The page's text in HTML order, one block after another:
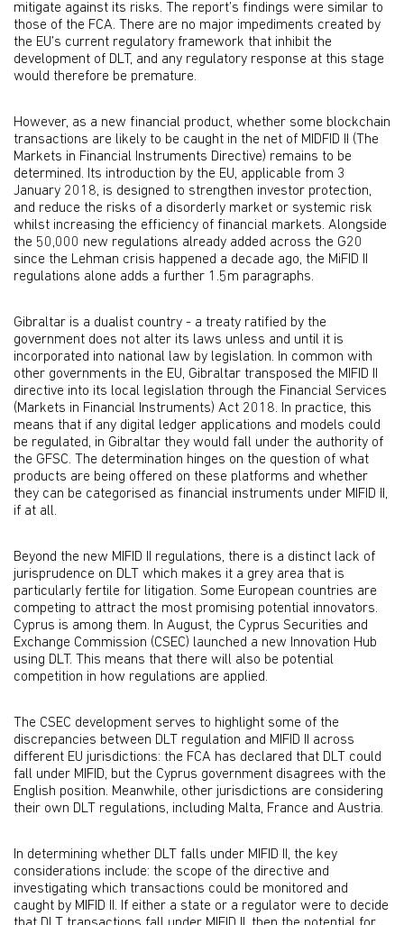
mitigate against its risks. The report’s findings were similar to
those of the FCA. There are no major impediments created by
the EU’s current regulatory framework that inhibit the
development of DLT, and any regulatory response at this stage
would therefore be premature.
However, as a new financial product, whether some blockchain
transactions are likely to be caught in the net of MIDFID II (The
Markets in Financial Instruments Directive) remains to be
determined. Its introduction by the EU, applicable from 3
January 2018, is designed to strengthen investor protection,
and reduce the risks of a disorderly market or systemic risk
whilst increasing the efficiency of financial markets. Alongside
the 50,000 new regulations already added across the G20
since the Lehman crisis happened a decade ago, the MiFID II
regulations alone adds a further 1.5m paragraphs.
Gibraltar is a dualist country - a treaty ratified by the
government does not alter its laws unless and until it is
incorporated into national law by legislation. In common with
other governments in the EU, Gibraltar transposed the MIFID II
directive into its local legislation through the Financial Services
(Markets in Financial Instruments) Act 2018. In practice, this
means that if any digital ledger applications and models could
be regulated, in Gibraltar they would fall under the authority of
the GFSC. The determination hinges on the question of what
products are being offered on these platforms and whether
they can be categorised as financial instruments under MIFID II,
if at all.
Beyond the new MIFID II regulations, there is a distinct lack of
jurisprudence on DLT which makes it a grey area that is
particularly fertile for litigation. Some European countries are
competing to attract the most promising potential innovators.
Cyprus is among them. In August, the Cyprus Securities and
Exchange Commission (CSEC) launched a new Innovation Hub
using DLT. This means that there will also be potential
competition in how regulations are applied.
The CSEC development serves to highlight some of the
discrepancies between DLT regulation and MIFID II across
different EU jurisdictions: the FCA has declared that DLT could
fall under MIFID, but the Cyprus government disagrees with the
English position. Meanwhile, other jurisdictions are considering
their own DLT regulations, including Malta, France and Austria.
In determining whether DLT falls under MIFID II, the key
considerations include: the scope of the directive and
investigating which transactions could be monitored and
caught by MIFID II. If either a state or a regulator were to decide